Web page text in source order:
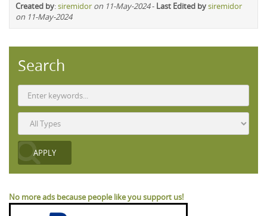
Created by:siremidor on 11-May-2024- Last Edited bysiremidor
on 11-May-2024
Search
No more ads because people like you support us!